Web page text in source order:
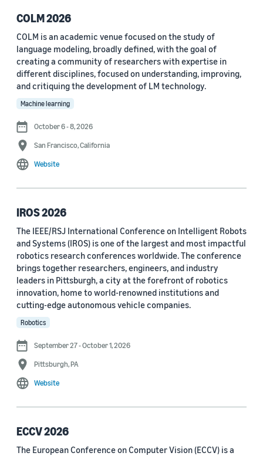
See all
Conference
ACL 2023 (62)
ICASSP 2022 (59)
EMNLP 2024 (56)
NAACL 2022 (54)
ICASSP 2023 (51)
EMNLP 2022 (49)
Interspeech 2020 (44)
Interspeech 2021 (43)
Journal
arXiv (36)
Transactions on Machine Learning Research (12)
Amazon Technical Reports (6)
COLM 2026
COLM is an academic venue focused on the study of
language modeling, broadly defined, with the goal of
creating a community of researchers with expertise in
different disciplines, focused on understanding, improving,
and critiquing the development of LM technology.
Machine learning
October 6 - 8, 2026
San Francisco, California
Website
IROS 2026
The IEEE/RSJ International Conference on Intelligent Robots
and Systems (IROS) is one of the largest and most impactful
robotics research conferences worldwide. The conference
brings together researchers, engineers, and industry
leaders in Pittsburgh, a city at the forefront of robotics
innovation, home to world-renowned institutions and
cutting-edge autonomous vehicle companies.
Robotics
September 27 - October 1, 2026
Pittsburgh, PA
Website
ECCV 2026
The European Conference on Computer Vision (ECCV) is a